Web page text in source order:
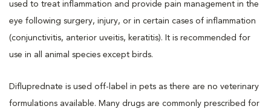
used to treat inflammation and provide pain management in the
eye following surgery, injury, or in certain cases of inflammation
(conjunctivitis, anterior uveitis, keratitis). It is recommended for
use in all animal species except birds.
Difluprednate is used off-label in pets as there are no veterinary
formulations available. Many drugs are commonly prescribed for